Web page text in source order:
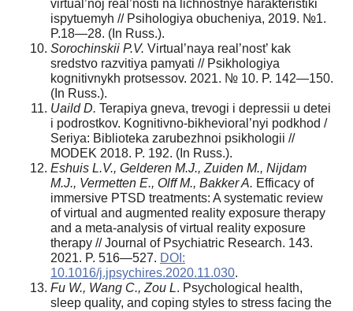
virtual’noj real’nosti na lichnostnye harakteristiki
ispytuemyh // Psihologiya obucheniya, 2019. №1.
P.18—28. (In Russ.).
Sorochinskii P.V. Virtual’naya real’nost’ kak
sredstvo razvitiya pamyati // Psikhologiya
kognitivnykh protsessov. 2021. № 10. P. 142—150.
(In Russ.).
Uaild D. Terapiya gneva, trevogi i depressii u detei
i podrostkov. Kognitivno-bikhevioral’nyi podkhod /
Seriya: Biblioteka zarubezhnoi psikhologii //
MODEK 2018. P. 192. (In Russ.).
Eshuis L.V., Gelderen M.J., Zuiden M., Nijdam
M.J., Vermetten E., Olff M., Bakker A. Efficacy of
immersive PTSD treatments: A systematic review
of virtual and augmented reality exposure therapy
and a meta-analysis of virtual reality exposure
therapy // Journal of Psychiatric Research. 143.
2021. P. 516—527. DOI:
10.1016/j.jpsychires.2020.11.030.
Fu W., Wang C., Zou L. Psychological health,
sleep quality, and coping styles to stress facing the